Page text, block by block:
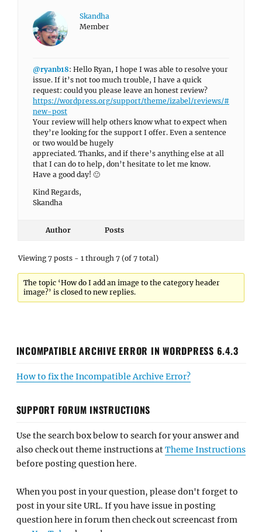
Skandha
Member
@ryanb18: Hello Ryan, I hope I was able to resolve your
issue. If it’s not too much trouble, I have a quick
request: could you please leave an honest review?
https://wordpress.org/support/theme/izabel/reviews/#
new-post
Your review will help others know what to expect when
they’re looking for the support I offer. Even a sentence
or two would be hugely
appreciated. Thanks, and if there’s anything else at all
that I can do to help, don’t hesitate to let me know.
Have a good day! 🙂
Kind Regards,
Skandha
Author Posts
Viewing 7 posts - 1 through 7 (of 7 total)
The topic ‘How do I add an image to the category header
image?’ is closed to new replies.
INCOMPATIBLE ARCHIVE ERROR IN WORDPRESS 6.4.3
How to fix the Incompatible Archive Error?
SUPPORT FORUM INSTRUCTIONS
Use the search box below to search for your answer and
also check out theme instructions atTheme Instructions
before posting question here.
When you post in your question, please don't forget to
post in your site URL. If you have issue in posting
question here in forum then check out screencast from